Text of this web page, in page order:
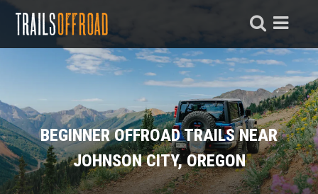
BEGINNER OFFROAD TRAILS NEAR
JOHNSON CITY, OREGON